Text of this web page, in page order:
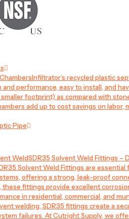
Infiltrator’s recycled plastic
performance, easy to install, and
footprint) as compared with
add up to cost savings on labor,
Pipe
WeldSDR35 Solvent Weld Fittings –
Solvent Weld Fittings are
offering a strong, leak-proof
these fittings provide excellent
in residential, commercial, and
welding, SDR35 fittings create a
failures. At Cutright Supply, we